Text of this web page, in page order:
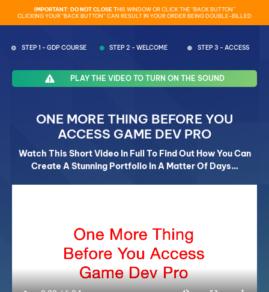
IMPORTANT: DO NOT CLOSE THIS WINDOW OR CLICK THE “BACK BUTTON”
CLICKING YOUR “BACK BUTTON” CAN RESULT IN YOUR ORDER BEING DOUBLE-BILLED
STEP 1 - GDP COURSE STEP 2 - WELCOME STEP 3 - ACCESS
PLAY THE VIDEO TO TURN ON THE SOUND
ONE MORE THING BEFORE YOU
ACCESS GAME DEV PRO
Watch This Short Video In Full To Find Out How You Can
Create A Stunning Portfolio In A Matter Of Days…